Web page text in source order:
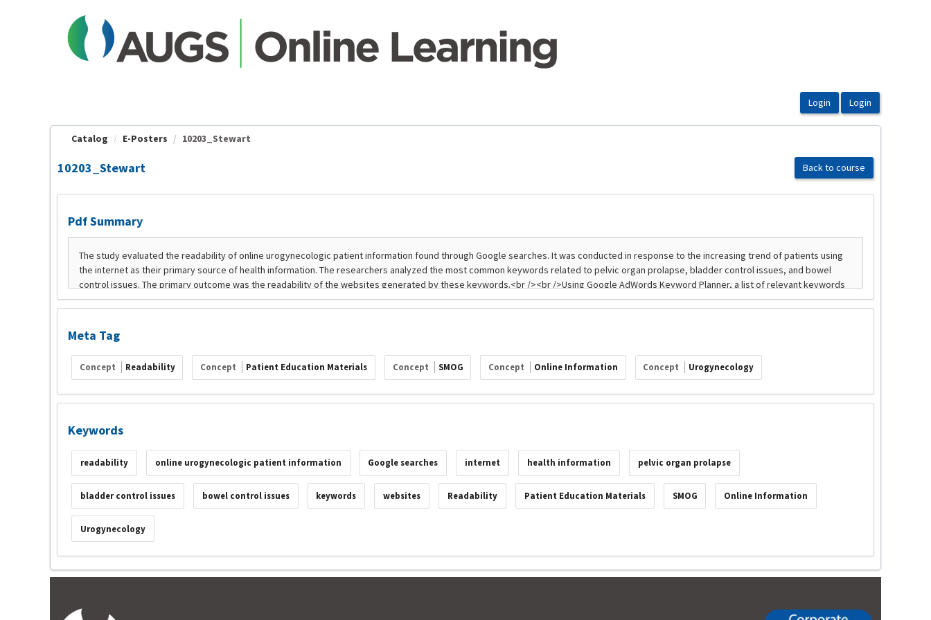
Catalog E-Posters 10203_Stewart
10203_Stewart Back to course
Pdf Summary
Meta Tag
Concept Readability Concept Patient Education Materials Concept SMOG Concept Online Information Concept Urogynecology
Keywords
readability online urogynecologic patient information Google searches internet health information pelvic organ prolapse
bladder control issues bowel control issues keywords websites Readability Patient Education Materials SMOG Online Information
Urogynecology